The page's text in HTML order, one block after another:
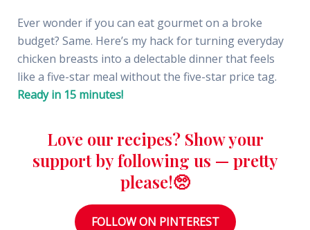
Ever wonder if you can eat gourmet on a broke
budget? Same. Here’s my hack for turning everyday
chicken breasts into a delectable dinner that feels
like a five-star meal without the five-star price tag.
Ready in 15 minutes!
Love our recipes? Show your
support by following us — pretty
please!🥺
FOLLOW ON PINTEREST